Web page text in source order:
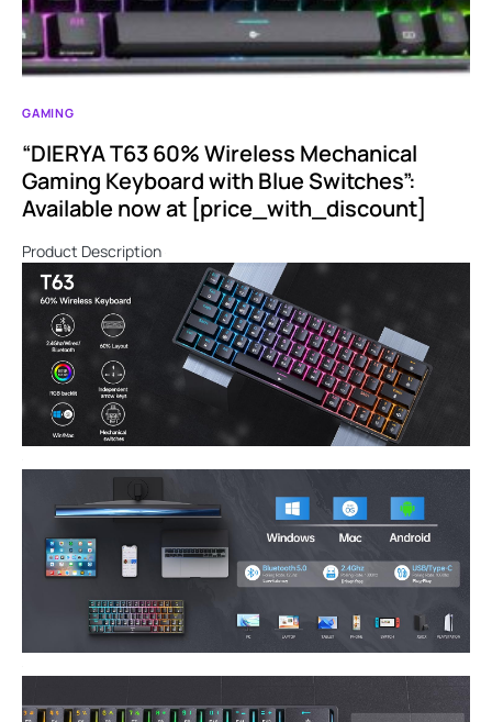
GAMING
“DIERYA T63 60% Wireless Mechanical
Gaming Keyboard with Blue Switches”:
Available now at [price_with_discount]
Product Description